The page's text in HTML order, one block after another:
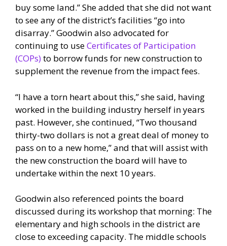
buy some land.” She added that she did not want
to see any of the district’s facilities “go into
disarray.” Goodwin also advocated for
continuing to useCertificates of Participation
(COPs)to borrow funds for new construction to
supplement the revenue from the impact fees.
“I have a torn heart about this,” she said, having
worked in the building industry herself in years
past. However, she continued, “Two thousand
thirty-two dollars is not a great deal of money to
pass on to a new home,” and that will assist with
the new construction the board will have to
undertake within the next 10 years.
Goodwin also referenced points the board
discussed during its workshop that morning: The
elementary and high schools in the district are
close to exceeding capacity. The middle schools